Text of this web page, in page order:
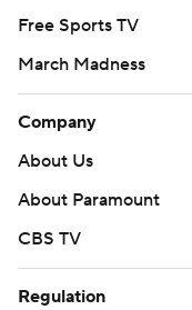
Free Sports TV
March Madness
Company
About Us
About Paramount
CBS TV
Regulation